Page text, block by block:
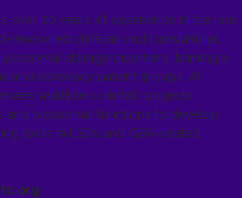
over 20 years of experience in the rare
renowned clinician and translational
storage disorders, training a
and advocacy patient groups. At
multiple scientific projects
and lysosomal functions to develop
tools in LSDs and GBA-related